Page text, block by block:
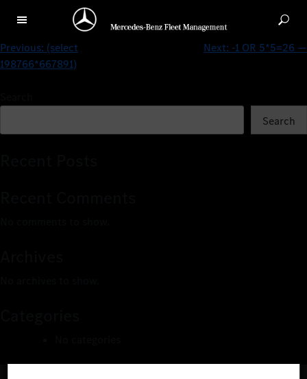
(select 198766*667891 from DUAL)
Previous: (select
198766*667891)
Next: -1 OR 5*5=26 —
Search